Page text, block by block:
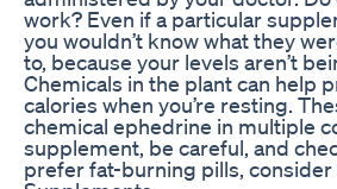
work? Even if a particular
you wouldn’t know what they
to, because your levels aren’t
Chemicals in the plant can help
calories when you’re resting.
chemical ephedrine in multiple
supplement, be careful, and
prefer fat-burning pills, consider